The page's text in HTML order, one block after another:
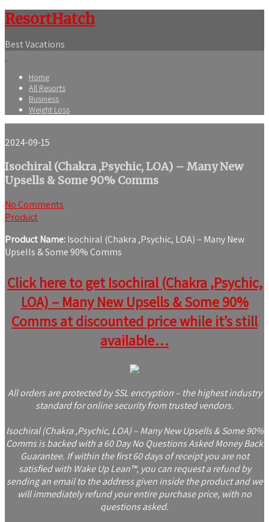
ResortHatch
Best Vacations
Home
All Resorts
Business
Weight Loss
2024-09-15
Isochiral (Chakra ,Psychic, LOA) – Many New
Upsells & Some 90% Comms
No Comments
Product
Product Name:Isochiral (Chakra ,Psychic, LOA) – Many New
Upsells & Some 90% Comms
Click here to get Isochiral (Chakra ,Psychic,
LOA) – Many New Upsells & Some 90%
Comms at discounted price while it’s still
available…
All orders are protected by SSL encryption – the highest industry
standard for online security from trusted vendors.
Isochiral (Chakra ,Psychic, LOA) – Many New Upsells & Some 90%
Comms is backed with a 60 Day No Questions Asked Money Back
Guarantee. If within the first 60 days of receipt you are not
satisfied with Wake Up Lean™, you can request a refund by
sending an email to the address given inside the product and we
will immediately refund your entire purchase price, with no
questions asked.